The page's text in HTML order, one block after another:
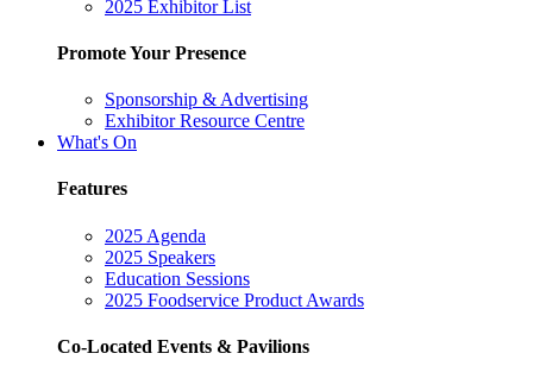
2025 Exhibitor List
Promote Your Presence
Sponsorship & Advertising
Exhibitor Resource Centre
What's On
Features
2025 Agenda
2025 Speakers
Education Sessions
2025 Foodservice Product Awards
Co-Located Events & Pavilions